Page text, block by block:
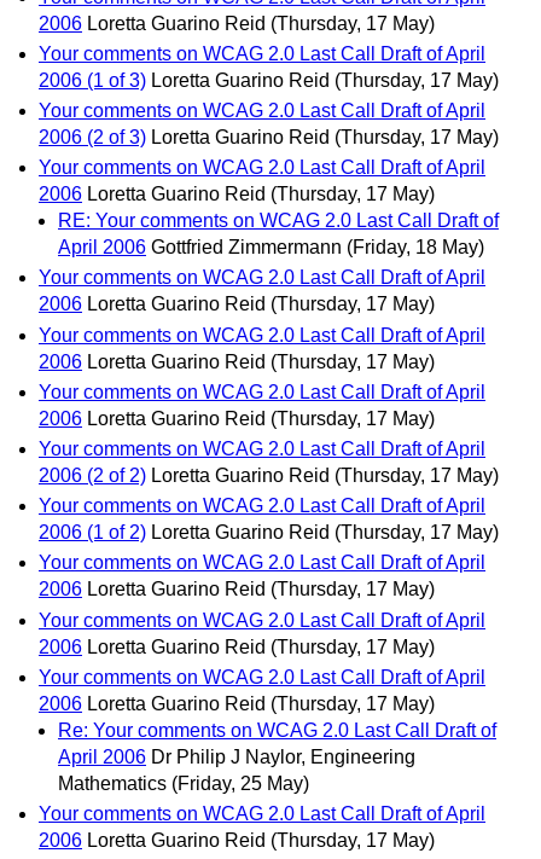
2006 Loretta Guarino Reid (Thursday, 17 May)
Your comments on WCAG 2.0 Last Call Draft of April
2006 (1 of 3) Loretta Guarino Reid (Thursday, 17 May)
Your comments on WCAG 2.0 Last Call Draft of April
2006 (2 of 3) Loretta Guarino Reid (Thursday, 17 May)
Your comments on WCAG 2.0 Last Call Draft of April
2006 Loretta Guarino Reid (Thursday, 17 May)
RE: Your comments on WCAG 2.0 Last Call Draft of
April 2006 Gottfried Zimmermann (Friday, 18 May)
Your comments on WCAG 2.0 Last Call Draft of April
2006 Loretta Guarino Reid (Thursday, 17 May)
Your comments on WCAG 2.0 Last Call Draft of April
2006 Loretta Guarino Reid (Thursday, 17 May)
Your comments on WCAG 2.0 Last Call Draft of April
2006 Loretta Guarino Reid (Thursday, 17 May)
Your comments on WCAG 2.0 Last Call Draft of April
2006 (2 of 2) Loretta Guarino Reid (Thursday, 17 May)
Your comments on WCAG 2.0 Last Call Draft of April
2006 (1 of 2) Loretta Guarino Reid (Thursday, 17 May)
Your comments on WCAG 2.0 Last Call Draft of April
2006 Loretta Guarino Reid (Thursday, 17 May)
Your comments on WCAG 2.0 Last Call Draft of April
2006 Loretta Guarino Reid (Thursday, 17 May)
Your comments on WCAG 2.0 Last Call Draft of April
2006 Loretta Guarino Reid (Thursday, 17 May)
Re: Your comments on WCAG 2.0 Last Call Draft of
April 2006 Dr Philip J Naylor, Engineering
Mathematics (Friday, 25 May)
Your comments on WCAG 2.0 Last Call Draft of April
2006 Loretta Guarino Reid (Thursday, 17 May)